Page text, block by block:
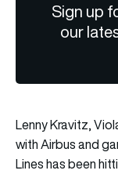
Sign up
our
Lenny Kravitz,
with Airbus and
Lines has been